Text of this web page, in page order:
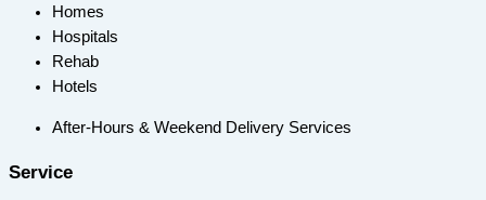
Homes
Hospitals
Rehab
Hotels
After-Hours & Weekend Delivery Services
Service